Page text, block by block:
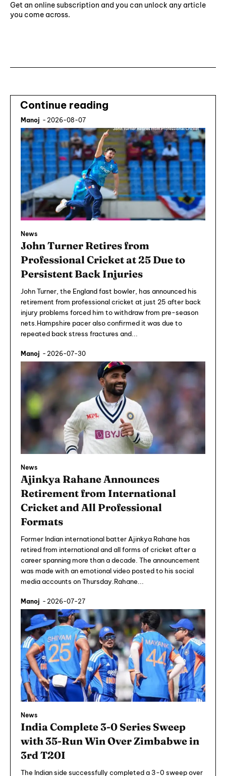
Continue reading
Manoj - 2026-08-07
News
John Turner Retires from
Professional Cricket at 25 Due to
Persistent Back Injuries
John Turner, the England fast bowler, has announced his
retirement from professional cricket at just 25 after back
injury problems forced him to withdraw from pre-season
nets.Hampshire pacer also confirmed it was due to
repeated back stress fractures and...
Manoj - 2026-07-30
News
Ajinkya Rahane Announces
Retirement from International
Cricket and All Professional
Formats
Former Indian international batter Ajinkya Rahane has
retired from international and all forms of cricket after a
career spanning more than a decade. The announcement
was made with an emotional video posted to his social
media accounts on Thursday.Rahane...
Manoj - 2026-07-27
News
India Complete 3-0 Series Sweep
with 35-Run Win Over Zimbabwe in
3rd T20I
The Indian side successfully completed a 3-0 sweep over
Get an online subscription and you can unlock any article
you come across.